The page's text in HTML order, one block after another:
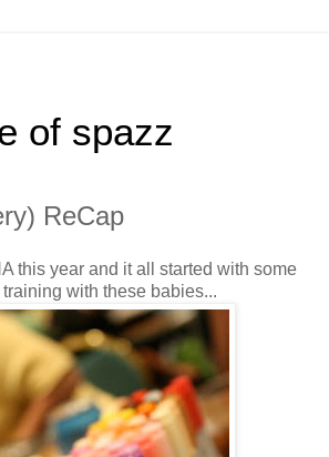
of spazz
ReCap
this year and it all started with some
with these babies...